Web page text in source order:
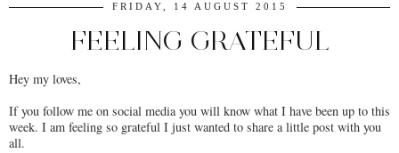
FRIDAY, 14 AUGUST 2015
FEELING GRATEFUL
Hey my loves,
If you follow me on social media you will know what I have been up to this
week. I am feeling so grateful I just wanted to share a little post with you
all.